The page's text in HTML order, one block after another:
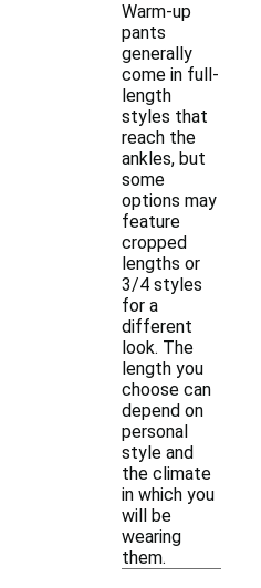
Warm-up
pants
generally
come in full-
length
styles that
reach the
ankles, but
some
options may
feature
cropped
lengths or
3/4 styles
for a
different
look. The
length you
choose can
depend on
personal
style and
the climate
in which you
will be
wearing
them.